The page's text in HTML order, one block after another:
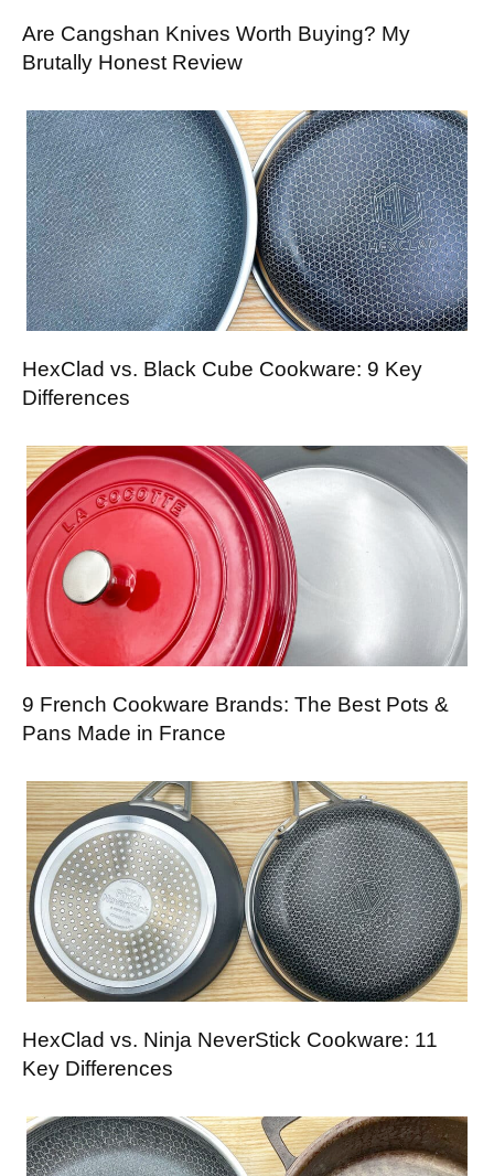
Are Cangshan Knives Worth Buying? My
Brutally Honest Review
HexClad vs. Black Cube Cookware: 9 Key
Differences
9 French Cookware Brands: The Best Pots &
Pans Made in France
HexClad vs. Ninja NeverStick Cookware: 11
Key Differences